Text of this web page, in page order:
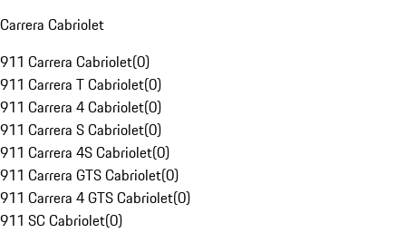
Carrera Cabriolet
911 Carrera Cabriolet(0)
911 Carrera T Cabriolet(0)
911 Carrera 4 Cabriolet(0)
911 Carrera S Cabriolet(0)
911 Carrera 4S Cabriolet(0)
911 Carrera GTS Cabriolet(0)
911 Carrera 4 GTS Cabriolet(0)
911 SC Cabriolet(0)